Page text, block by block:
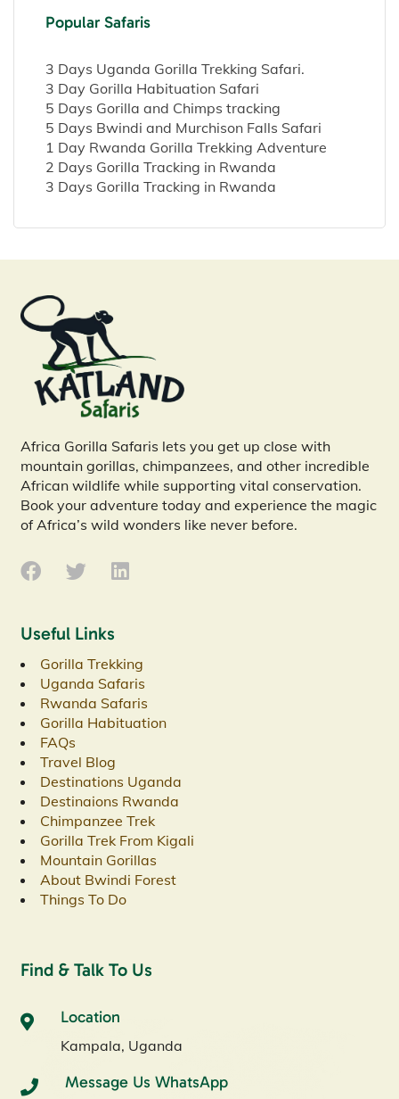
Popular Safaris
3 Days Uganda Gorilla Trekking Safari.
3 Day Gorilla Habituation Safari
5 Days Gorilla and Chimps tracking
5 Days Bwindi and Murchison Falls Safari
1 Day Rwanda Gorilla Trekking Adventure
2 Days Gorilla Tracking in Rwanda
3 Days Gorilla Tracking in Rwanda
Africa Gorilla Safaris lets you get up close with
mountain gorillas, chimpanzees, and other incredible
African wildlife while supporting vital conservation.
Book your adventure today and experience the magic
of Africa’s wild wonders like never before.
Useful Links
Gorilla Trekking
Uganda Safaris
Rwanda Safaris
Gorilla Habituation
FAQs
Travel Blog
Destinations Uganda
Destinaions Rwanda
Chimpanzee Trek
Gorilla Trek From Kigali
Mountain Gorillas
About Bwindi Forest
Things To Do
Find & Talk To Us
Location
Kampala, Uganda
Message Us WhatsApp